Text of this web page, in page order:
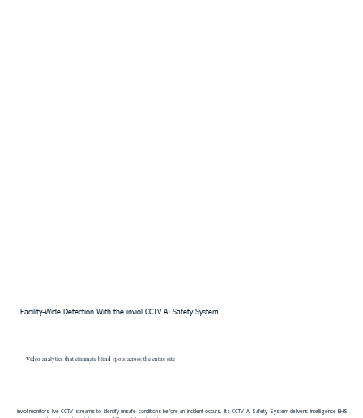
Facility-Wide Detection With the inviol CCTV AI Safety System
Video analytics that eliminate blind spots across the entire site
inviol monitors live CCTV streams to identify unsafe conditions before an incident occurs. Its CCTV AI Safety System delivers intelligence EHS